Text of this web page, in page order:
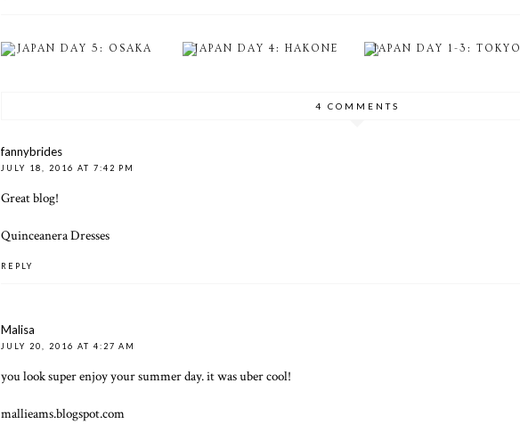
JAPAN DAY 5: OSAKA JAPAN DAY 4: HAKONE JAPAN DAY 1-3: TOKYO
4 COMMENTS
fannybrides
JULY 18, 2016 AT 7:42 PM
Great blog!
Quinceanera Dresses
REPLY
Malisa
JULY 20, 2016 AT 4:27 AM
you look super enjoy your summer day. it was uber cool!
mallieams.blogspot.com